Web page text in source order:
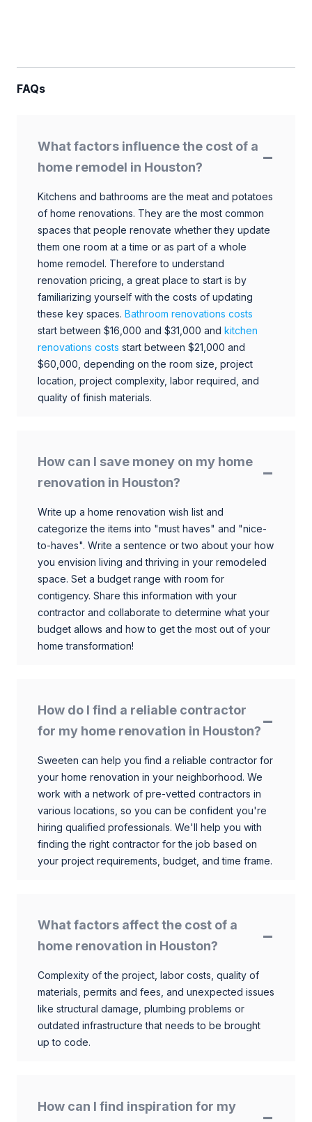
FAQs
What factors influence the cost of a
home remodel in Houston?
Kitchens and bathrooms are the meat and potatoes
of home renovations. They are the most common
spaces that people renovate whether they update
them one room at a time or as part of a whole
home remodel. Therefore to understand
renovation pricing, a great place to start is by
familiarizing yourself with the costs of updating
these key spaces. Bathroom renovations costs
start between $16,000 and $31,000 and kitchen
renovations costs start between $21,000 and
$60,000, depending on the room size, project
location, project complexity, labor required, and
quality of finish materials.
How can I save money on my home
renovation in Houston?
Write up a home renovation wish list and
categorize the items into "must haves" and "nice-
to-haves". Write a sentence or two about your how
you envision living and thriving in your remodeled
space. Set a budget range with room for
contigency. Share this information with your
contractor and collaborate to determine what your
budget allows and how to get the most out of your
home transformation!
How do I find a reliable contractor
for my home renovation in Houston?
Sweeten can help you find a reliable contractor for
your home renovation in your neighborhood. We
work with a network of pre-vetted contractors in
various locations, so you can be confident you're
hiring qualified professionals. We'll help you with
finding the right contractor for the job based on
your project requirements, budget, and time frame.
What factors affect the cost of a
home renovation in Houston?
Complexity of the project, labor costs, quality of
materials, permits and fees, and unexpected issues
like structural damage, plumbing problems or
outdated infrastructure that needs to be brought
up to code.
How can I find inspiration for my